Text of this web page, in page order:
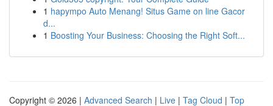
1 hapympo Auto Menang! Situs Game on line Gacor
d...
1 Boosting Your Business: Choosing the Right Soft...
Copyright © 2026 | Advanced Search | Live | Tag Cloud | Top